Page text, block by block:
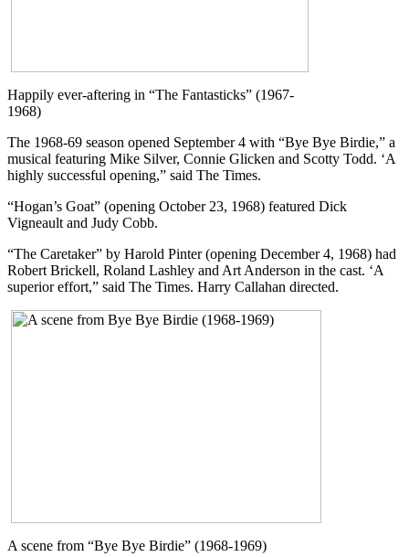
Happily ever-aftering in “The Fantasticks” (1967-
1968)
The 1968-69 season opened September 4 with “Bye Bye Birdie,” a
musical featuring Mike Silver, Connie Glicken and Scotty Todd. ‘A
highly successful opening,” said The Times.
“Hogan’s Goat” (opening October 23, 1968) featured Dick
Vigneault and Judy Cobb.
“The Caretaker” by Harold Pinter (opening December 4, 1968) had
Robert Brickell, Roland Lashley and Art Anderson in the cast. ‘A
superior effort,” said The Times. Harry Callahan directed.
A scene from “Bye Bye Birdie” (1968-1969)